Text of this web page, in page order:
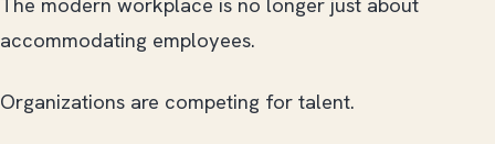
accommodating employees.
Organizations are competing for talent.